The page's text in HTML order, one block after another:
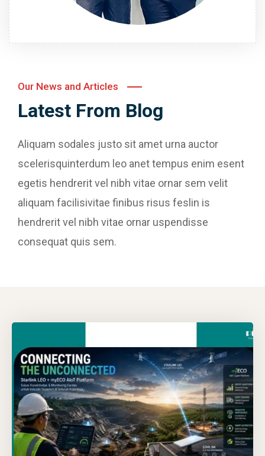
Our News and Articles
Latest From Blog
Aliquam sodales justo sit amet urna auctor
scelerisquinterdum leo anet tempus enim esent
egetis hendrerit vel nibh vitae ornar sem velit
aliquam facilisivitae finibus risus feslin is
hendrerit vel nibh vitae ornar uspendisse
consequat quis sem.